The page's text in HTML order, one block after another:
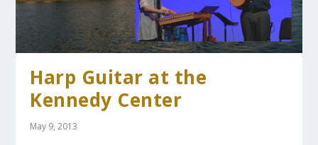
Harp Guitar at the
Kennedy Center
May 9, 2013